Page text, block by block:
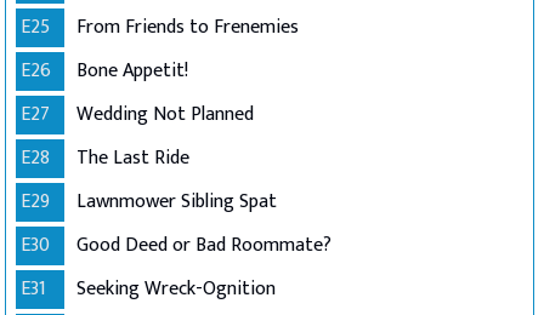
E25
From Friends to Frenemies
E26
Bone Appetit!
E27
Wedding Not Planned
E28
The Last Ride
E29
Lawnmower Sibling Spat
E30
Good Deed or Bad Roommate?
E31
Seeking Wreck-Ognition